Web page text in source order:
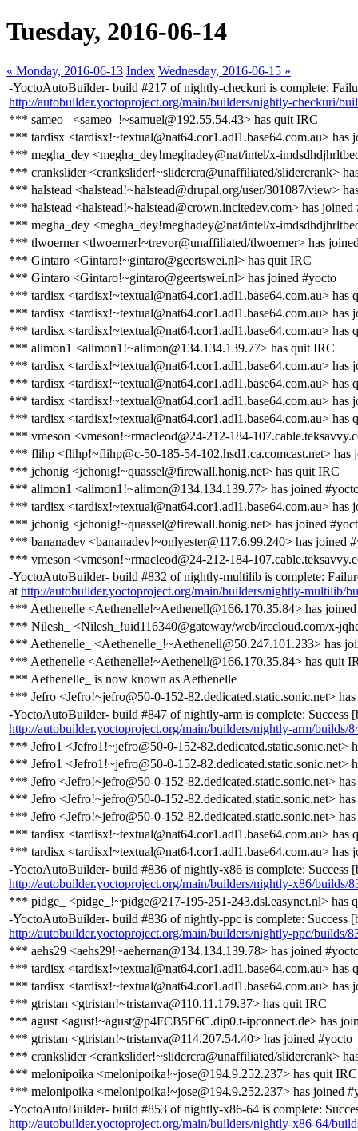
Tuesday, 2016-06-14
« Monday, 2016-06-13 Index Wednesday, 2016-06-15 »
-YoctoAutoBuilder- build #217 of nightly-checkuri is complete:
http://autobuilder.yoctoproject.org/main/builders/nightly-checkuri/
*** sameo_ <sameo_!~samuel@192.55.54.43> has quit IRC
*** tardisx <tardisx!~textual@nat64.cor1.adl1.base64.com.au> has
*** megha_dey <megha_dey!meghadey@nat/intel/x-
*** crankslider <crankslider!~slidercra@unaffiliated/slidercrank>
*** halstead <halstead!~halstead@drupal.org/user/301087/view>
*** halstead <halstead!~halstead@crown.incitedev.com> has joined
*** megha_dey <megha_dey!meghadey@nat/intel/x-
*** tlwoerner <tlwoerner!~trevor@unaffiliated/tlwoerner> has
*** Gintaro <Gintaro!~gintaro@geertswei.nl> has quit IRC
*** Gintaro <Gintaro!~gintaro@geertswei.nl> has joined #yocto
*** tardisx <tardisx!~textual@nat64.cor1.adl1.base64.com.au> has
*** tardisx <tardisx!~textual@nat64.cor1.adl1.base64.com.au> has
*** tardisx <tardisx!~textual@nat64.cor1.adl1.base64.com.au> has
*** alimon1 <alimon1!~alimon@134.134.139.77> has quit IRC
*** tardisx <tardisx!~textual@nat64.cor1.adl1.base64.com.au> has
*** tardisx <tardisx!~textual@nat64.cor1.adl1.base64.com.au> has
*** tardisx <tardisx!~textual@nat64.cor1.adl1.base64.com.au> has
*** tardisx <tardisx!~textual@nat64.cor1.adl1.base64.com.au> has
*** vmeson <vmeson!~rmacleod@24-212-184-
*** flihp <flihp!~flihp@c-50-185-54-102.hsd1.ca.comcast.net> has
*** jchonig <jchonig!~quassel@firewall.honig.net> has quit IRC
*** alimon1 <alimon1!~alimon@134.134.139.77> has joined
*** tardisx <tardisx!~textual@nat64.cor1.adl1.base64.com.au> has
*** jchonig <jchonig!~quassel@firewall.honig.net> has joined
*** bananadev <bananadev!~onlyester@117.6.99.240> has joined
*** vmeson <vmeson!~rmacleod@24-212-184-
-YoctoAutoBuilder- build #832 of nightly-multilib is complete:
at http://autobuilder.yoctoproject.org/main/builders/nightly-multilib/
*** Aethenelle <Aethenelle!~Aethenell@166.170.35.84> has
*** Nilesh_ <Nilesh_!uid116340@gateway/web/irccloud.com/x-
*** Aethenelle_ <Aethenelle_!~Aethenell@50.247.101.233> has
*** Aethenelle <Aethenelle!~Aethenell@166.170.35.84> has quit
*** Aethenelle_ is now known as Aethenelle
*** Jefro <Jefro!~jefro@50-0-152-82.dedicated.static.sonic.net>
-YoctoAutoBuilder- build #847 of nightly-arm is complete: Success
http://autobuilder.yoctoproject.org/main/builders/nightly-arm/builds/
*** Jefro1 <Jefro1!~jefro@50-0-152-82.dedicated.static.sonic.net>
*** Jefro1 <Jefro1!~jefro@50-0-152-82.dedicated.static.sonic.net>
*** Jefro <Jefro!~jefro@50-0-152-82.dedicated.static.sonic.net>
*** Jefro <Jefro!~jefro@50-0-152-82.dedicated.static.sonic.net>
*** Jefro <Jefro!~jefro@50-0-152-82.dedicated.static.sonic.net>
*** tardisx <tardisx!~textual@nat64.cor1.adl1.base64.com.au> has
*** tardisx <tardisx!~textual@nat64.cor1.adl1.base64.com.au> has
-YoctoAutoBuilder- build #836 of nightly-x86 is complete: Success
http://autobuilder.yoctoproject.org/main/builders/nightly-x86/builds/
*** pidge_ <pidge_!~pidge@217-195-251-243.dsl.easynet.nl> has
-YoctoAutoBuilder- build #836 of nightly-ppc is complete: Success
http://autobuilder.yoctoproject.org/main/builders/nightly-ppc/builds/
*** aehs29 <aehs29!~aehernan@134.134.139.78> has joined
*** tardisx <tardisx!~textual@nat64.cor1.adl1.base64.com.au> has
*** tardisx <tardisx!~textual@nat64.cor1.adl1.base64.com.au> has
*** gtristan <gtristan!~tristanva@110.11.179.37> has quit IRC
*** agust <agust!~agust@p4FCB5F6C.dip0.t-ipconnect.de> has
*** gtristan <gtristan!~tristanva@114.207.54.40> has joined #yocto
*** crankslider <crankslider!~slidercra@unaffiliated/slidercrank>
*** melonipoika <melonipoika!~jose@194.9.252.237> has quit IRC
*** melonipoika <melonipoika!~jose@194.9.252.237> has joined
-YoctoAutoBuilder- build #853 of nightly-x86-64 is complete:
http://autobuilder.yoctoproject.org/main/builders/nightly-x86-64/